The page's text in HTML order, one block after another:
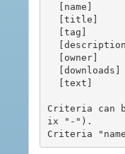
Criteria can
ix "-").